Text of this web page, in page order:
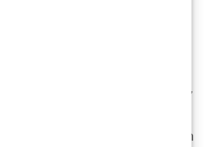
initially interested in a hair
Istanbul, shared how relentless
“They called me every day,
were filling up fast. I felt
even though I wasn’t ready.”
unique. These high-pressure
across the industry, preying on